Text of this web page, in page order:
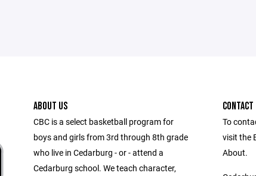
ABOUT US
CBC is a select basketball program for
boys and girls from 3rd through 8th grade
who live in Cedarburg - or - attend a
Cedarburg school. We teach character,
CONTACT
To
visit the
About.